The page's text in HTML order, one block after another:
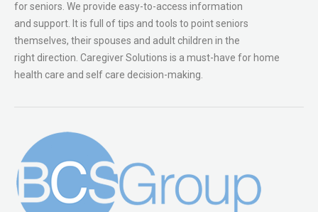
for seniors. We provide easy-to-access information
and support. It is full of tips and tools to point seniors
themselves, their spouses and adult children in the
right direction. Caregiver Solutions is a must-have for home
health care and self care decision-making.